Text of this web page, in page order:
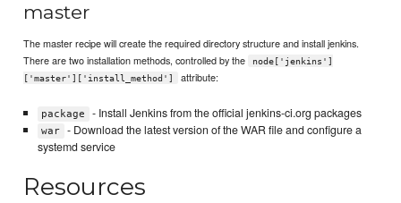
master
The master recipe will create the required directory structure and install jenkins.
There are two installation methods, controlled by the
node['jenkins']
['master']['install_method']
attribute:
package - Install Jenkins from the official jenkins-ci.org packages
war
- Download the latest version of the WAR file and configure a
systemd service
Resources